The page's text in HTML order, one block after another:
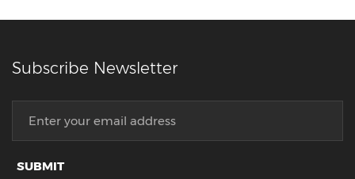
Subscribe Newsletter
SUBMIT